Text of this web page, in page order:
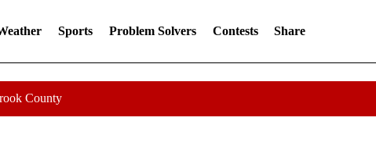
Sports Problem Solvers Contests Share
County